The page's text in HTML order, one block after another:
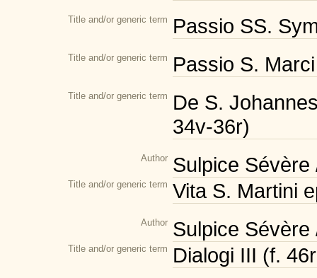
Title and/or generic term Passio SS.
Title and/or generic term Passio S.
Title and/or generic term
De S.
34v-36r)
Author Sulpice
Title and/or generic term Vita S. Martini
Author Sulpice
Title and/or generic term Dialogi III (f.